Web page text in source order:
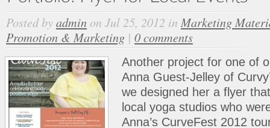
Posted byadminon Jul 25, 2012 in Marketing
Promotion & Marketing | 0 comments
Another project for one of
Anna Guest-Jelley of
we designed her a flyer
local yoga studios who
Anna’s CurveFest 2012